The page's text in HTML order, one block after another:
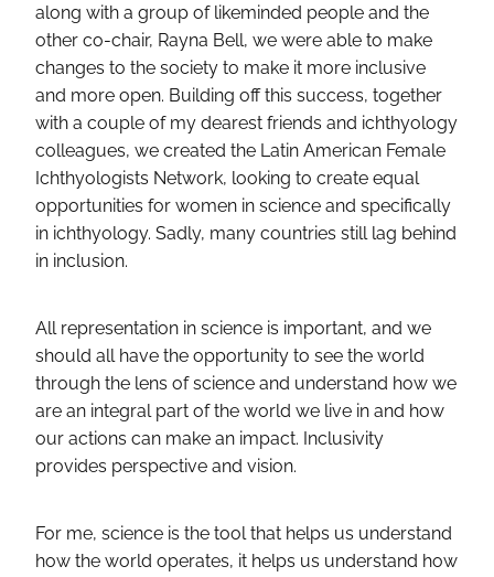
along with a group of likeminded people and the
other co-chair, Rayna Bell, we were able to make
changes to the society to make it more inclusive
and more open. Building off this success, together
with a couple of my dearest friends and ichthyology
colleagues, we created the Latin American Female
Ichthyologists Network, looking to create equal
opportunities for women in science and specifically
in ichthyology. Sadly, many countries still lag behind
in inclusion.
All representation in science is important, and we
should all have the opportunity to see the world
through the lens of science and understand how we
are an integral part of the world we live in and how
our actions can make an impact. Inclusivity
provides perspective and vision.
For me, science is the tool that helps us understand
how the world operates, it helps us understand how